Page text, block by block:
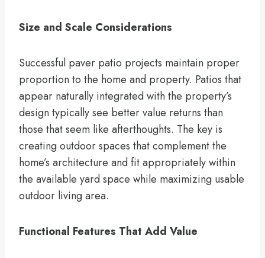
Size and Scale Considerations
Successful paver patio projects maintain proper
proportion to the home and property. Patios that
appear naturally integrated with the property’s
design typically see better value returns than
those that seem like afterthoughts. The key is
creating outdoor spaces that complement the
home’s architecture and fit appropriately within
the available yard space while maximizing usable
outdoor living area.
Functional Features That Add Value